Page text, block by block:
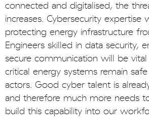
connected and digitalised, the
increases. Cybersecurity expertise
protecting energy infrastructure
Engineers skilled in data security,
secure communication will be
critical energy systems remain
actors. Good cyber talent is
and therefore much more needs
build this capability into our